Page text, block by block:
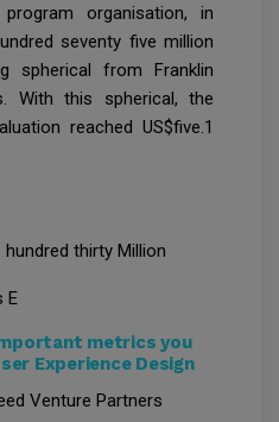
organisation, in
seventy five million
spherical from Franklin
With this spherical, the
reached US$five.1
thirty Million
E
metrics you
Experience Design
Venture Partners